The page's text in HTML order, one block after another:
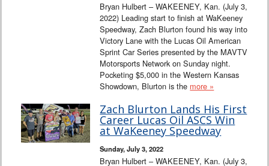
Bryan Hulbert – WAKEENEY, Kan. (July 3,
2022) Leading start to finish at WaKeeney
Speedway, Zach Blurton found his way into
Victory Lane with the Lucas Oil American
Sprint Car Series presented by the MAVTV
Motorsports Network on Sunday night.
Pocketing $5,000 in the Western Kansas
Showdown, Blurton is the more »
Zach Blurton Lands His First
Career Lucas Oil ASCS Win
at WaKeeney Speedway
Sunday, July 3, 2022
Bryan Hulbert – WAKEENEY, Kan. (July 3,